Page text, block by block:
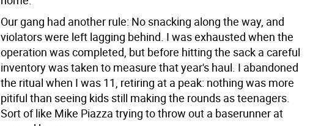
Our gang had another rule: No snacking along the way, and
violators were left lagging behind. I was exhausted when the
operation was completed, but before hitting the sack a careful
inventory was taken to measure that year's haul. I abandoned
the ritual when I was 11, retiring at a peak: nothing was more
pitiful than seeing kids still making the rounds as teenagers.
Sort of like Mike Piazza trying to throw out a baserunner at